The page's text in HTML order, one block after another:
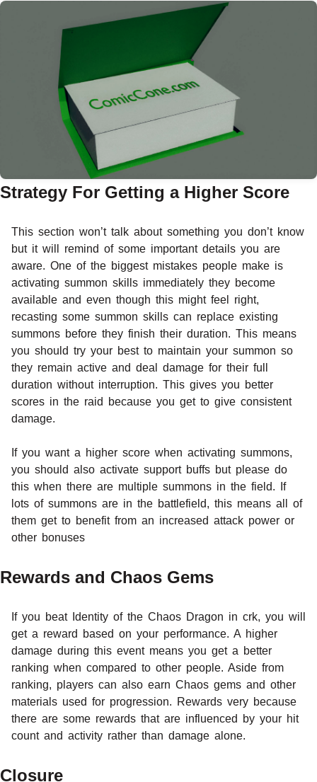
Strategy For Getting a Higher Score
This section won’t talk about something you don’t know
but it will remind of some important details you are
aware. One of the biggest mistakes people make is
activating summon skills immediately they become
available and even though this might feel right,
recasting some summon skills can replace existing
summons before they finish their duration. This means
you should try your best to maintain your summon so
they remain active and deal damage for their full
duration without interruption. This gives you better
scores in the raid because you get to give consistent
damage.
If you want a higher score when activating summons,
you should also activate support buffs but please do
this when there are multiple summons in the field. If
lots of summons are in the battlefield, this means all of
them get to benefit from an increased attack power or
other bonuses
Rewards and Chaos Gems
If you beat Identity of the Chaos Dragon in crk, you will
get a reward based on your performance. A higher
damage during this event means you get a better
ranking when compared to other people. Aside from
ranking, players can also earn Chaos gems and other
materials used for progression. Rewards very because
there are some rewards that are influenced by your hit
count and activity rather than damage alone.
Closure